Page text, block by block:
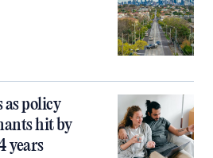
policy
hit by
years